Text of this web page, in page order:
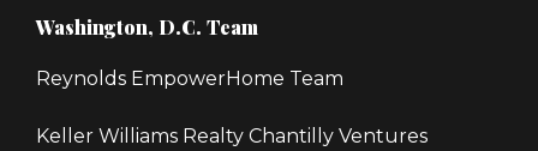
Washington, D.C. Team
Reynolds EmpowerHome Team
Keller Williams Realty Chantilly Ventures